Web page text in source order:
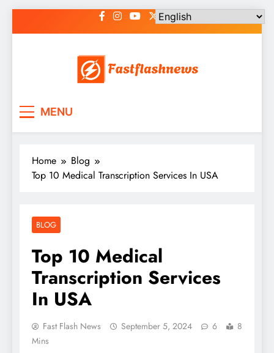
to
MENU
Home
Blog
Top 10 Medical Transcription Services In USA
BLOG
Top 10 Medical
Transcription Services
In USA
Fast Flash News September 5, 2024 6
8
Mins